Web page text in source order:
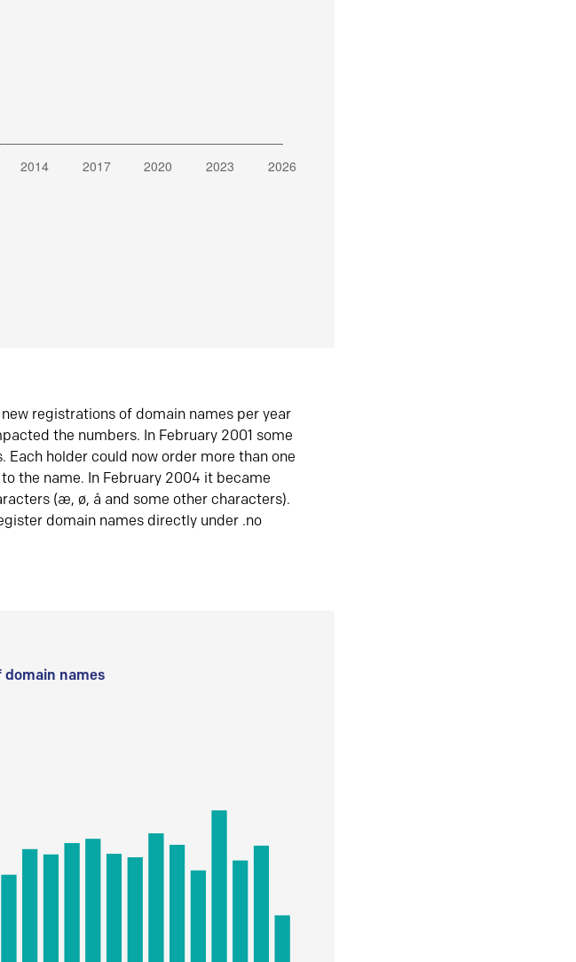
registrations of domain names per year
the numbers. In February 2001 some
holder could now order more than one
the name. In February 2004 it became
(æ, ø, å and some other characters).
domain names directly under .no
domain names